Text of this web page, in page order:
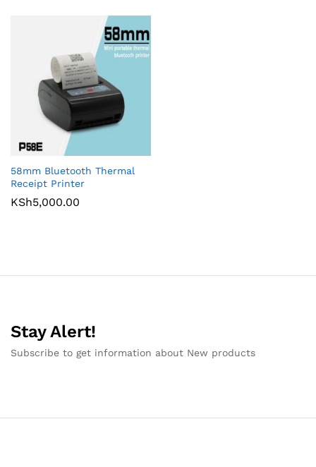
58mm Bluetooth Thermal
Receipt Printer
KSh5,000.00
Stay Alert!
Subscribe to get information about New products